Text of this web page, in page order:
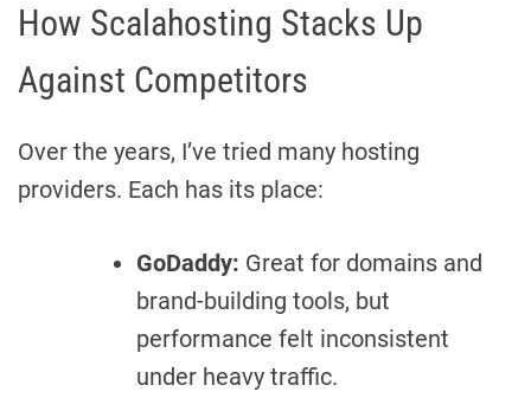
How Scalahosting Stacks Up
Against Competitors
Over the years, I’ve tried many hosting
providers. Each has its place:
GoDaddy: Great for domains and
brand-building tools, but
performance felt inconsistent
under heavy traffic.